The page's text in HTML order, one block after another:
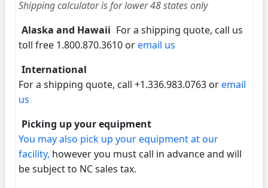
Shipping calculator is for lower 48 states only
Alaska and Hawaii For a shipping quote, call us
toll free 1.800.870.3610 oremail us
International
For a shipping quote, call +1.336.983.0763 oremail
us
Picking up your equipment
You may also pick up your equipment at our
facility, however you must call in advance and will
be subject to NC sales tax.